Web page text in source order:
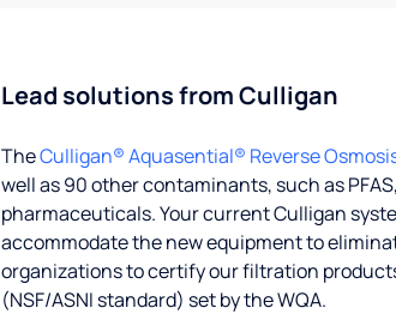
Lead solutions from Culligan
TheCulligan® Aquasential® Reverse
well as 90 other contaminants, such as
pharmaceuticals. Your current Culligan
accommodate the new equipment to
organizations to certify our filtration
(NSF/ASNI standard) set by the WQA.